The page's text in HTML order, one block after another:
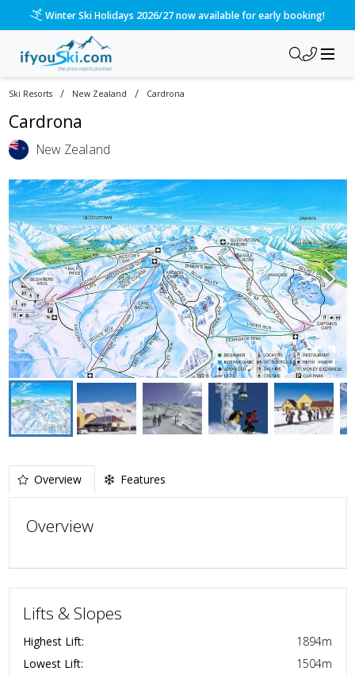
Winter Ski Holidays 2026/27 now available for early booking!
Ski Resorts / New Zealand / Cardrona
Cardrona
New Zealand
Overview Features
Overview
Lifts & Slopes
Highest Lift: 1894m
Lowest Lift:
1504m